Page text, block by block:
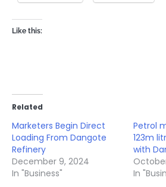
Like this:
Related
Marketers Begin Direct
Loading From Dangote
Refinery
December 9, 2024
In "Business"
Petrol
123m
with
In